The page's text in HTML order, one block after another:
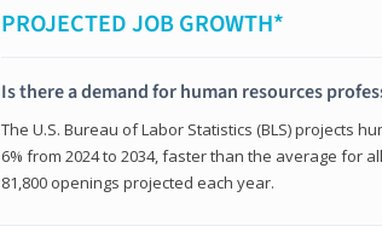
PROJECTED JOB GROWTH*
Is there a demand for human resources
The U.S. Bureau of Labor Statistics (BLS) projects
6% from 2024 to 2034, faster than the average for
81,800 openings projected each year.